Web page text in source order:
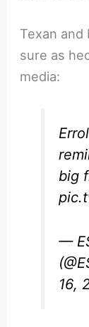
Texan
sure as
media:
big
—
16,